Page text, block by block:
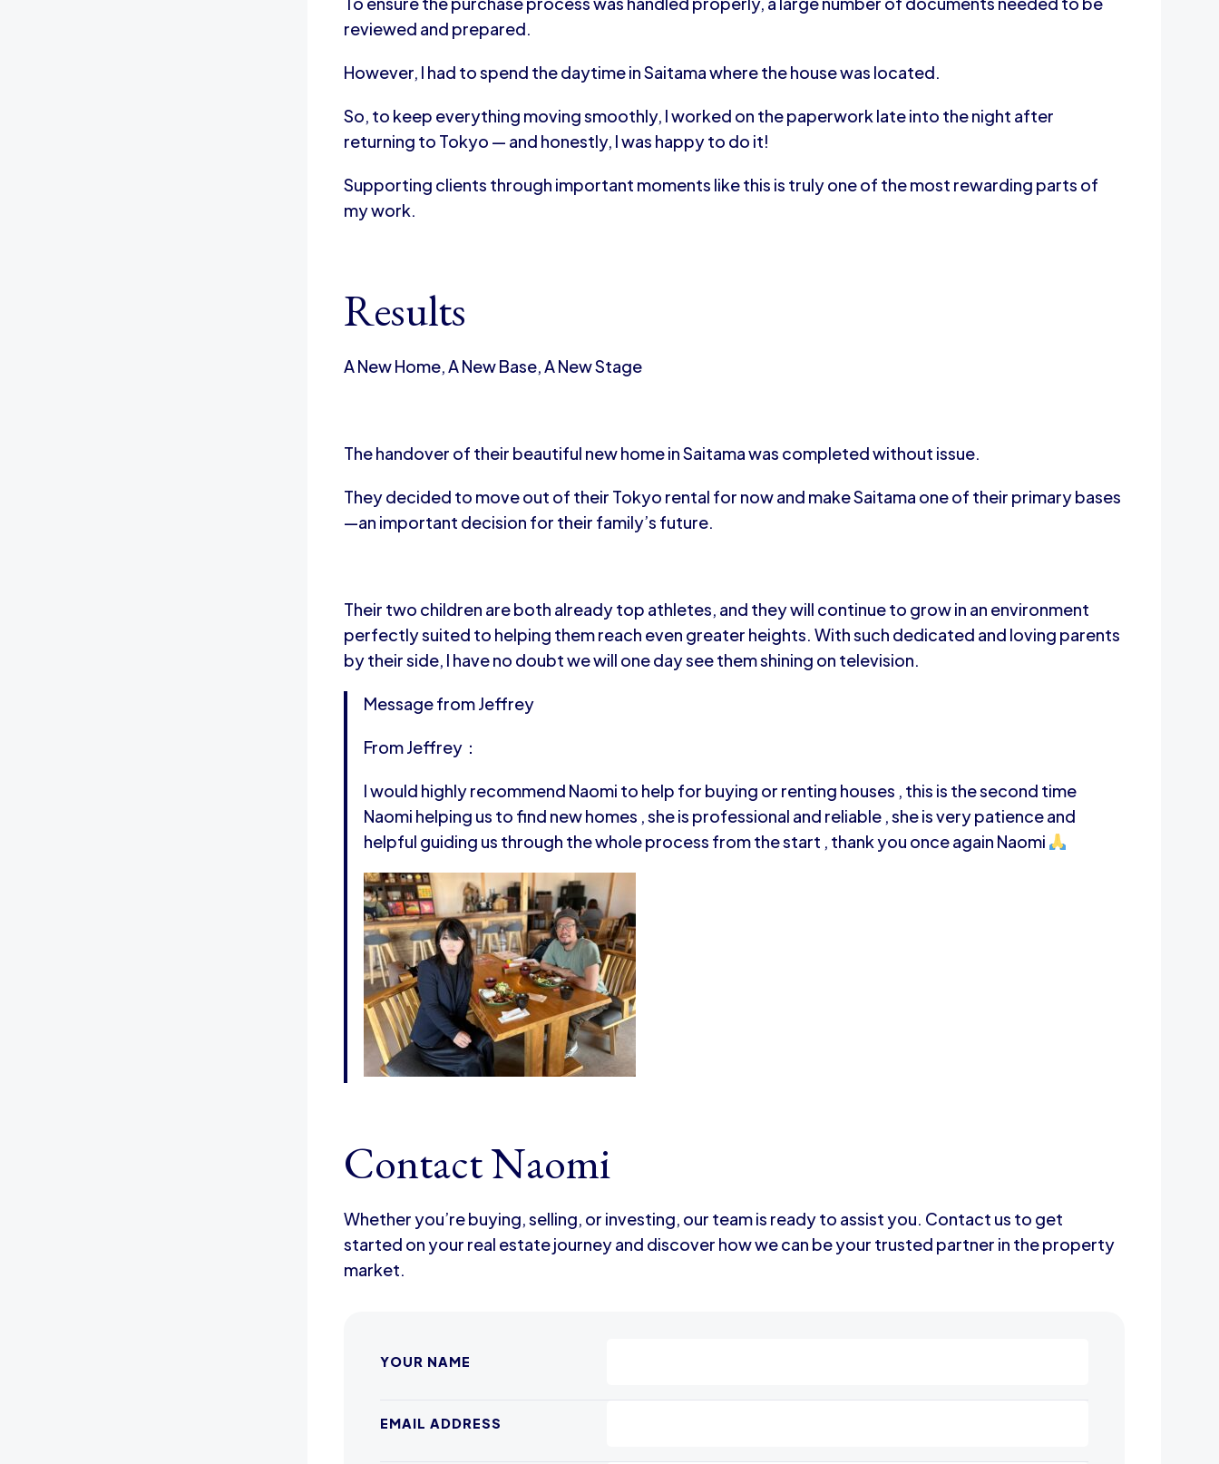
reviewed and prepared.
However, I had to spend the daytime in Saitama where the house was located.
So, to keep everything moving smoothly, I worked on the paperwork late into the night after
returning to Tokyo — and honestly, I was happy to do it!
Supporting clients through important moments like this is truly one of the most rewarding parts of
my work.
Results
A New Home, A New Base, A New Stage
The handover of their beautiful new home in Saitama was completed without issue.
They decided to move out of their Tokyo rental for now and make Saitama one of their primary bases
—an important decision for their family’s future.
Their two children are both already top athletes, and they will continue to grow in an environment
perfectly suited to helping them reach even greater heights. With such dedicated and loving parents
by their side, I have no doubt we will one day see them shining on television.
Message from Jeffrey
From Jeffrey：
I would highly recommend Naomi to help for buying or renting houses , this is the second time
Naomi helping us to find new homes , she is professional and reliable , she is very patience and
helpful guiding us through the whole process from the start , thank you once again Naomi
Contact Naomi
Whether you’re buying, selling, or investing, our team is ready to assist you. Contact us to get
started on your real estate journey and discover how we can be your trusted partner in the property
market.
YOUR NAME
EMAIL ADDRESS